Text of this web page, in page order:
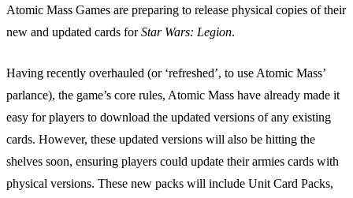
Atomic Mass Games are preparing to release physical copies of their
new and updated cards forStar Wars: Legion.
Having recently overhauled (or ‘refreshed’, to use Atomic Mass’
parlance), the game’s core rules, Atomic Mass have already made it
easy for players to download the updated versions of any existing
cards. However, these updated versions will also be hitting the
shelves soon, ensuring players could update their armies cards with
physical versions. These new packs will include Unit Card Packs,